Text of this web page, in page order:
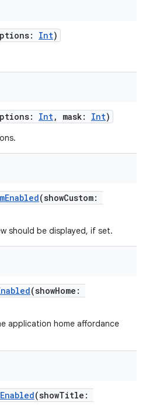
: Int)
: Int, mask: Int)
(showCustom:
should be displayed, if set.
(showHome :
application home affordance
(showTitle :